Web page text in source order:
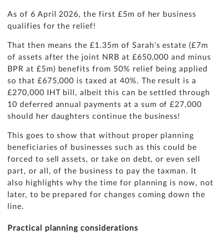
As of 6 April 2026, the first £5m of her business
qualifies for the relief!
That then means the £1.35m of Sarah's estate (£7m
of assets after the joint NRB at £650,000 and minus
BPR at £5m) benefits from 50% relief being applied
so that £675,000 is taxed at 40%. The result is a
£270,000 IHT bill, albeit this can be settled through
10 deferred annual payments at a sum of £27,000
should her daughters continue the business!
This goes to show that without proper planning
beneficiaries of businesses such as this could be
forced to sell assets, or take on debt, or even sell
part, or all, of the business to pay the taxman. It
also highlights why the time for planning is now, not
later, to be prepared for changes coming down the
line.
Practical planning considerations